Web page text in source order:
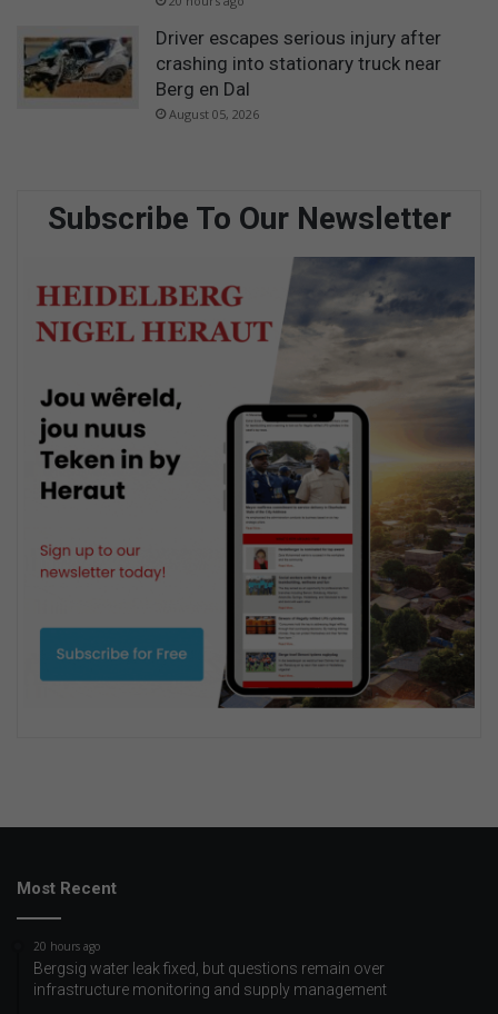
Driver escapes serious injury after
crashing into stationary truck near
Berg en Dal
August 05, 2026
Subscribe To Our Newsletter
Most Recent
20 hours ago
Bergsig water leak fixed, but questions remain over
infrastructure monitoring and supply management